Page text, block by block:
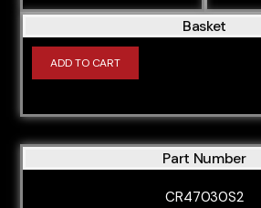
Basket
ADD TO CART
Part Number
CR47030S2